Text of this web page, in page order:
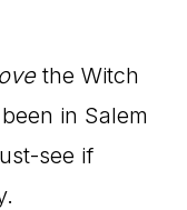
the Witch
in Salem
see if